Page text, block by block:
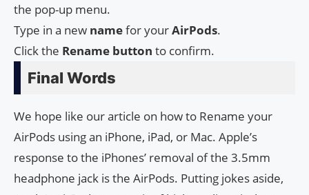
the pop-up menu.
Type in a new namefor yourAirPods.
Click the Rename button to confirm.
Final Words
We hope like our article on how to Rename your
AirPods using an iPhone, iPad, or Mac. Apple’s
response to the iPhones’ removal of the 3.5mm
headphone jack is the AirPods. Putting jokes aside,